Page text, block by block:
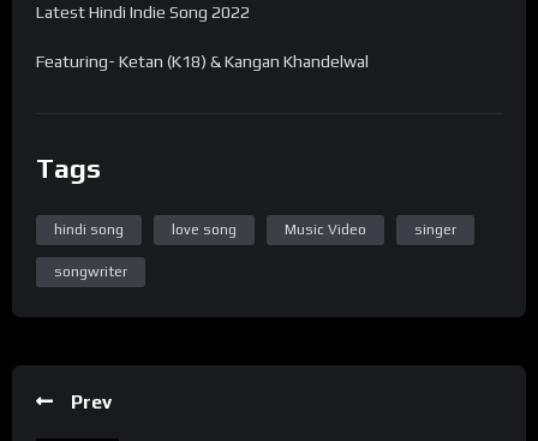
Latest Hindi Indie Song 2022
Featuring- Ketan (K18) & Kangan Khandelwal
Tags
hindi song love song Music Video singer
songwriter
Prev